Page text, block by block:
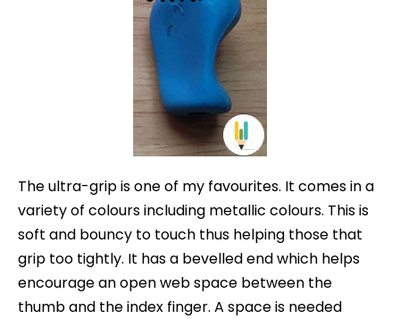
The ultra-grip is one of my favourites. It comes in a
variety of coloursincluding metallic colours. This is
soft and bouncy to touch thus helping those that
grip too tightly. It has a bevelled end which helps
encourage an open web space between the
thumb and the index finger. A space is needed